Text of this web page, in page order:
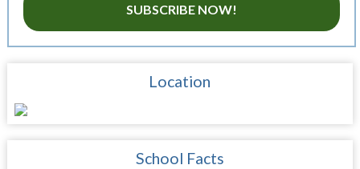
SUBSCRIBE NOW!
Location
School Facts